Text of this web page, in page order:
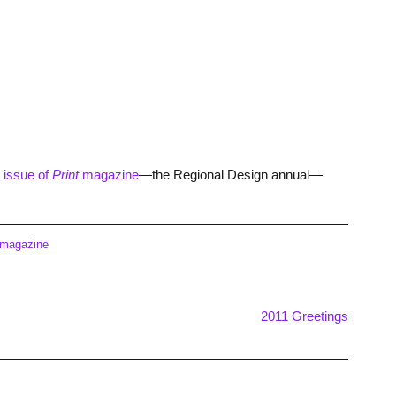
issue ofPrintmagazine—the Regional Design annual—
2011 Greetings